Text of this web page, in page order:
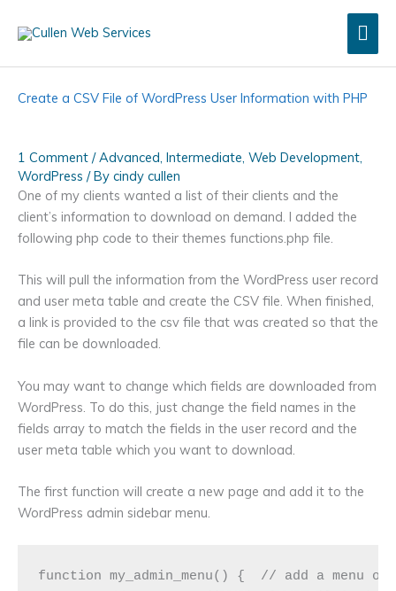
Create a CSV File of WordPress User Information with PHP
1 Comment /Advanced, Intermediate, Web Development,
WordPress / By cindy cullen
One of my clients wanted a list of their clients and the
client’s information to download on demand. I added the
following php code to their themes functions.php file.
This will pull the information from the WordPress user record
and user meta table and create the CSV file. When finished,
a link is provided to the csv file that was created so that the
file can be downloaded.
You may want to change which fields are downloaded from
WordPress. To do this, just change the field names in the
fields array to match the fields in the user record and the
user meta table which you want to download.
The first function will create a new page and add it to the
WordPress admin sidebar menu.
function my_admin_menu() {  // add a menu